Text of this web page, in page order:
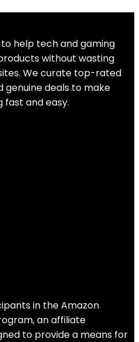
help tech and gaming
without wasting
We curate top-rated
genuine deals to make
and easy.
in the Amazon
an affiliate
to provide a means for